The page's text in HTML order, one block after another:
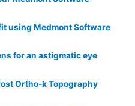
using Medmont Software
for an astigmatic eye
Ortho-k Topography